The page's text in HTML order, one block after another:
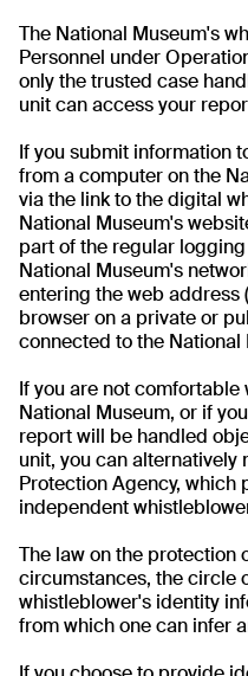
The National Museum's
Personnel under
only the trusted case
unit can access your
If you submit information
from a computer on the
via the link to the digital
National Museum's
part of the regular
National Museum's
entering the web address (
browser on a private or
connected to the National
If you are not
National Museum, or if
report will be handled
unit, you can alternatively
Protection Agency, which
independent
The law on the protection
circumstances, the circle
whistleblower's identity
from which one can infer